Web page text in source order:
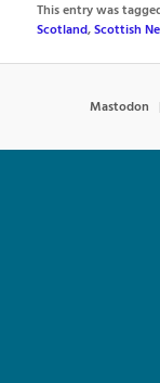
This entry was
Scotland,Scottish
Mastodon